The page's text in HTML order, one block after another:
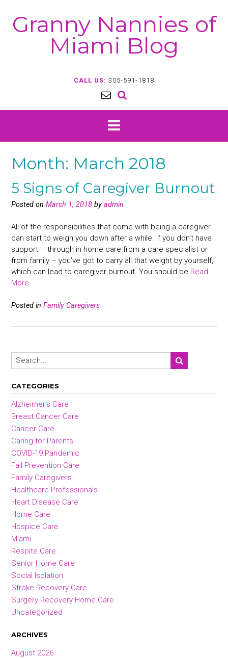
contentGranny Nannies of
Miami Blog
CALL US: 305-591-1818
Month: March 2018
5 Signs of Caregiver Burnout
Posted on March 1, 2018 by admin
All of the responsibilities that come with being a caregiver
can start to weigh you down after a while. If you don’t have
support – through in home care from a care specialist or
from family – you’ve got to carry all that weight by yourself,
which can lead to caregiver burnout. You should be Read
More
Posted in Family Caregivers
CATEGORIES
Alzheimer’s Care
Breast Cancer Care
Cancer Care
Caring for Parents
COVID-19 Pandemic
Fall Prevention Care
Family Caregivers
Healthcare Professionals
Heart Disease Care
Home Care
Hospice Care
Miami
Respite Care
Senior Home Care
Social Isolation
Stroke Recovery Care
Surgery Recovery Home Care
Uncategorized
ARCHIVES
August 2026